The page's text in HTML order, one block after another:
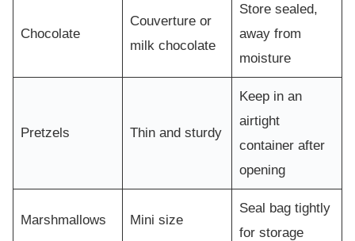
Chocolate
Couverture or
milk chocolate
Store sealed,
away from
moisture
Pretzels Thin and sturdy
Keep in an
airtight
container after
opening
Marshmallows Mini size
Seal bag tightly
for storage